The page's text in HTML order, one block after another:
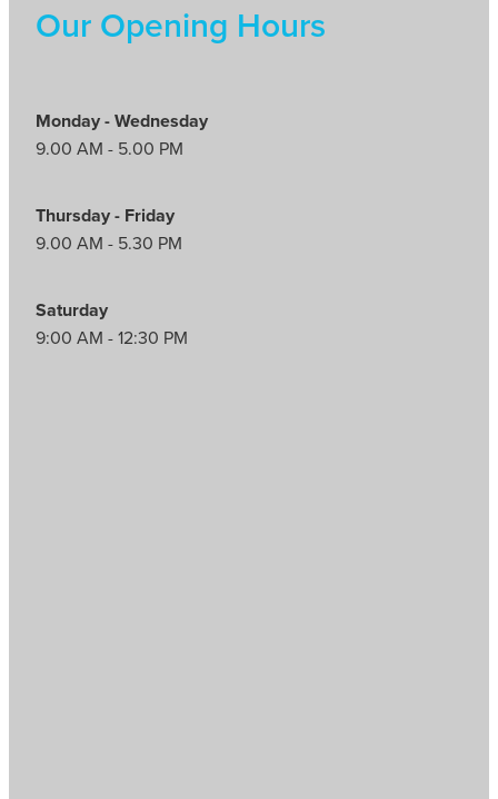
Our Opening Hours
Monday - Wednesday
9.00 AM - 5.00 PM
Thursday - Friday
9.00 AM - 5.30 PM
Saturday
9:00 AM - 12:30 PM